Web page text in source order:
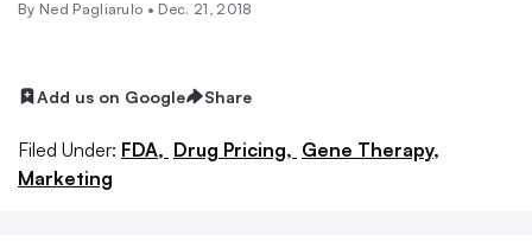
By Ned Pagliarulo • Dec. 21, 2018
Add us on Google Share
Filed Under: FDA, Drug Pricing, Gene Therapy,
Marketing